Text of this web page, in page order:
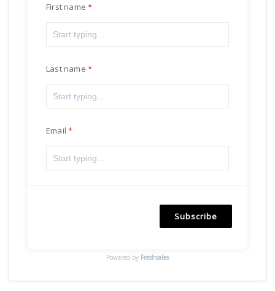
First name
Last name
Email
Subscribe
Powered by Freshsales